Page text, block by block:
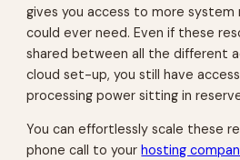
gives you access to more system
could ever need. Even if these
shared between all the different
cloud set-up, you still have
processing power sitting in
You can effortlessly scale these
phone call to yourhosting